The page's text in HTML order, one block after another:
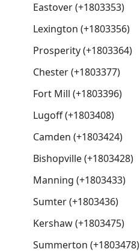
Eastover (+1803353)
Lexington (+1803356)
Prosperity (+1803364)
Chester (+1803377)
Fort Mill (+1803396)
Lugoff (+1803408)
Camden (+1803424)
Bishopville (+1803428)
Manning (+1803433)
Sumter (+1803436)
Kershaw (+1803475)
Summerton (+1803478)